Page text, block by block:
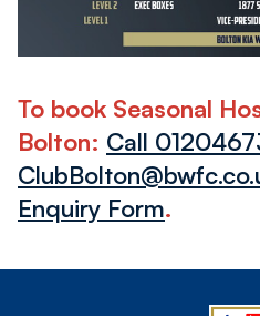
To book Seasonal
Bolton: Call
Enquiry Form.